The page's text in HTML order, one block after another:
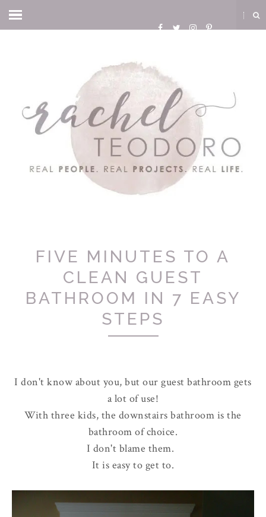
FIVE MINUTES TO A
CLEAN GUEST
BATHROOM IN 7 EASY
STEPS
I don't know about you, but our guest bathroom gets
a lot of use!
With three kids, the downstairs bathroom is the
bathroom of choice.
I don't blame them.
It is easy to get to.